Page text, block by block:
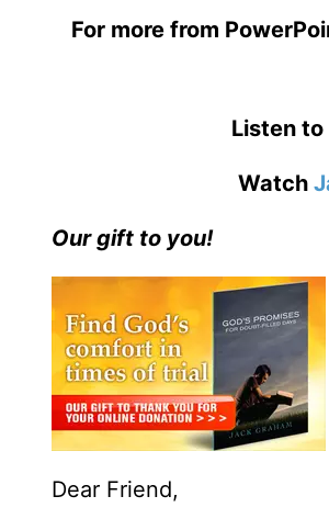
For more from
Listen to
Watch
Our gift to you!
Dear Friend,